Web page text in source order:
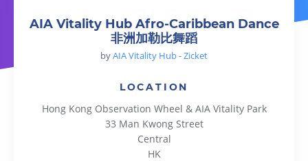
AIA Vitality Hub Afro-Caribbean Dance
非洲加勒比舞蹈
byAIA Vitality Hub - Zicket
LOCATION
Hong Kong Observation Wheel & AIA Vitality Park
33 Man Kwong Street
Central
HK